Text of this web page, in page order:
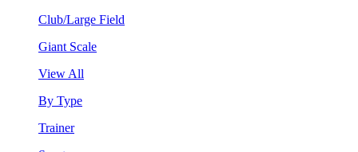
Club/Large Field
Giant Scale
View All
By Type
Trainer